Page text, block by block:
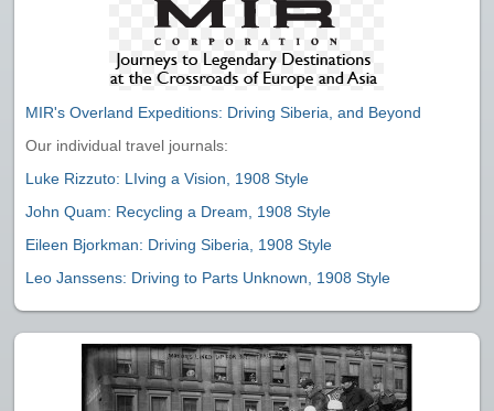
MIR's Overland Expeditions: Driving Siberia, and Beyond
Our individual travel journals:
Luke Rizzuto: LIving a Vision, 1908 Style
John Quam: Recycling a Dream, 1908 Style
Eileen Bjorkman: Driving Siberia, 1908 Style
Leo Janssens: Driving to Parts Unknown, 1908 Style